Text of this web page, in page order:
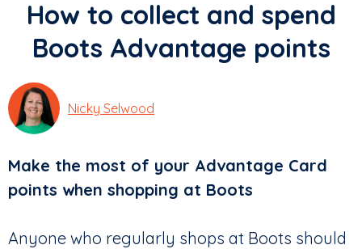
How to collect and spend
Boots Advantage points
Nicky Selwood
Make the most of your Advantage Card
points when shopping at Boots
Anyone who regularly shops at Boots should